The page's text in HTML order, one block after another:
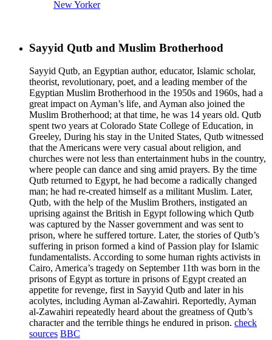
New Yorker
Sayyid Qutb and Muslim Brotherhood
Sayyid Qutb, an Egyptian author, educator, Islamic scholar,
theorist, revolutionary, poet, and a leading member of the
Egyptian Muslim Brotherhood in the 1950s and 1960s, had a
great impact on Ayman’s life, and Ayman also joined the
Muslim Brotherhood; at that time, he was 14 years old. Qutb
spent two years at Colorado State College of Education, in
Greeley, During his stay in the United States, Qutb witnessed
that the Americans were very casual about religion, and
churches were not less than entertainment hubs in the country,
where people can dance and sing amid prayers. By the time
Qutb returned to Egypt, he had become a radically changed
man; he had re-created himself as a militant Muslim. Later,
Qutb, with the help of the Muslim Brothers, instigated an
uprising against the British in Egypt following which Qutb
was captured by the Nasser government and was sent to
prison, where he suffered torture. Later, the stories of Qutb’s
suffering in prison formed a kind of Passion play for Islamic
fundamentalists. According to some human rights activists in
Cairo, America’s tragedy on September 11th was born in the
prisons of Egypt as torture in prisons of Egypt created an
appetite for revenge, first in Sayyid Qutb and later in his
acolytes, including Ayman al-Zawahiri. Reportedly, Ayman
al-Zawahiri repeatedly heard about the greatness of Qutb’s
character and the terrible things he endured in prison. check
sources BBC